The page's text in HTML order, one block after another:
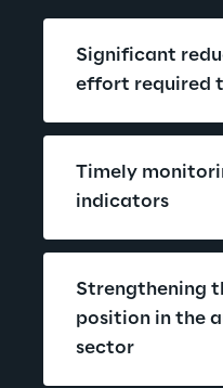
Significant
effort required
Timely
indicators
Strengthening
position in the
sector